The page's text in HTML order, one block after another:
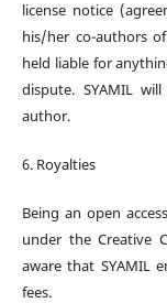
license notice
his/her co-authors
held liable for
dispute. SYAMIL
author.
6. Royalties
Being an open
under the Creative
aware that SYAMIL
fees.